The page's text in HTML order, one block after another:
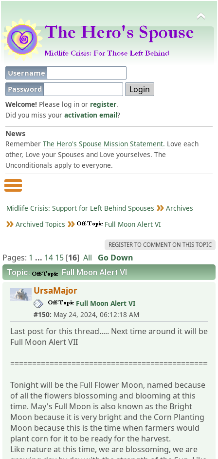
Username
Password
Welcome! Please log in or register.
Did you miss your activation email?
News
Remember The Hero's Spouse Mission Statement. Love each
other, Love your Spouses and Love yourselves. The
Unconditionals apply to everyone.
Main Menu
Midlife Crisis: Support for Left Behind Spouses
Archives
Archived Topics
Full Moon Alert VI
REGISTER TO COMMENT ON THIS TOPIC
Pages: 1 ... 14 15 [16] All Go Down
Topic: Full Moon Alert VI
UrsaMajor
Full Moon Alert VI
#150: May 24, 2024, 06:12:18 AM
Last post for this thread..... Next time around it will be
Full Moon Alert VII
Tonight will be the Full Flower Moon, named because
of all the flowers blossoming and blooming at this
time. May's Full Moon is also known as the Bright
Moon because it is very bright and the Corn Planting
Moon because this is the time when farmers would
plant corn for it to be ready for the harvest.
Like nature at this time, we are blossoming, we are